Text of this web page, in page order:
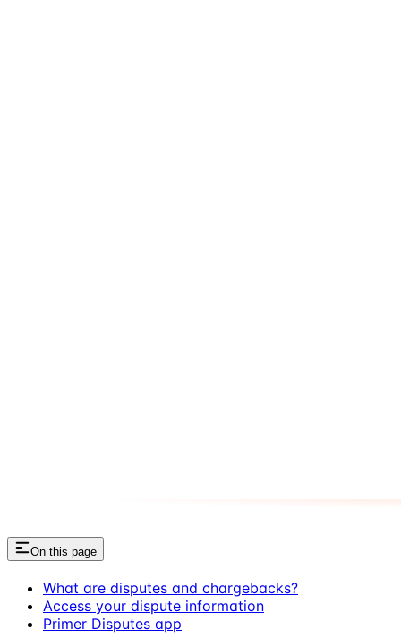
On this page
What are disputes and chargebacks?
Access your dispute information
Primer Disputes app